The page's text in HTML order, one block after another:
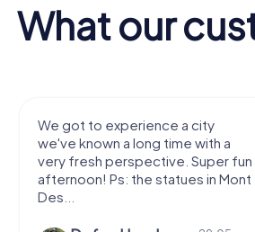
What our
We enjoyed the game! Good
exercises for the brain in the
fresh air and in a beautiful
location. It's worth it:)